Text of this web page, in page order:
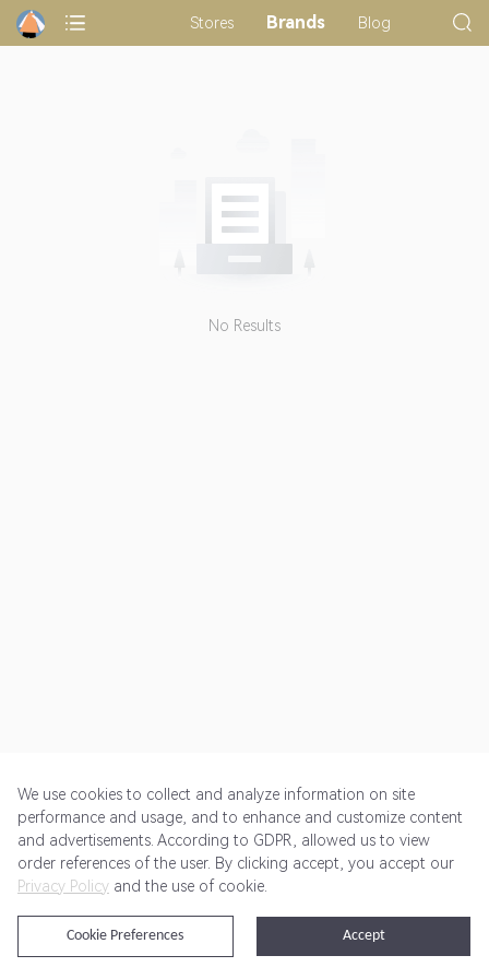
Stores Brands Blog
No Results
Get Started Pricing Terms of Service Privacy Policy
@2024 Rewardoo. All Rights Reserved
We use cookies to collect and analyze information on site
performance and usage, and to enhance and customize content
and advertisements. According to GDPR, allowed us to view
order references of the user. By clicking accept, you accept our
Privacy Policy and the use of cookie.
Accept
Cookie Preferences